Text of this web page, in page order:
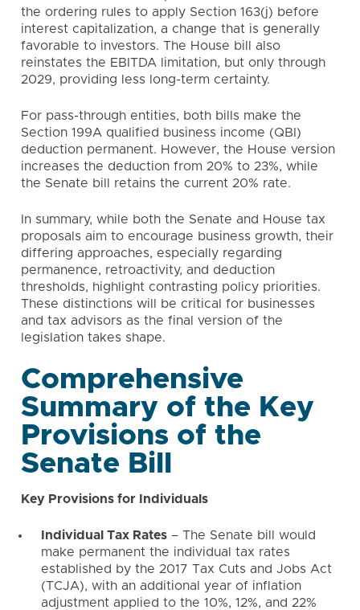
the ordering rules to apply Section 163(j) before
interest capitalization, a change that is generally
favorable to investors. The House bill also
reinstates the EBITDA limitation, but only through
2029, providing less long-term certainty.
For pass-through entities, both bills make the
Section 199A qualified business income (QBI)
deduction permanent. However, the House version
increases the deduction from 20% to 23%, while
the Senate bill retains the current 20% rate.
In summary, while both the Senate and House tax
proposals aim to encourage business growth, their
differing approaches, especially regarding
permanence, retroactivity, and deduction
thresholds, highlight contrasting policy priorities.
These distinctions will be critical for businesses
and tax advisors as the final version of the
legislation takes shape.
Comprehensive
Summary of the Key
Provisions of the
Senate Bill
Key Provisions for Individuals
Individual Tax Rates– The Senate bill would
make permanent the individual tax rates
established by the 2017 Tax Cuts and Jobs Act
(TCJA), with an additional year of inflation
adjustment applied to the 10%, 12%, and 22%